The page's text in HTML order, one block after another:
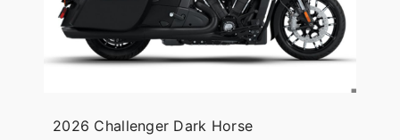
2026 Challenger Dark Horse